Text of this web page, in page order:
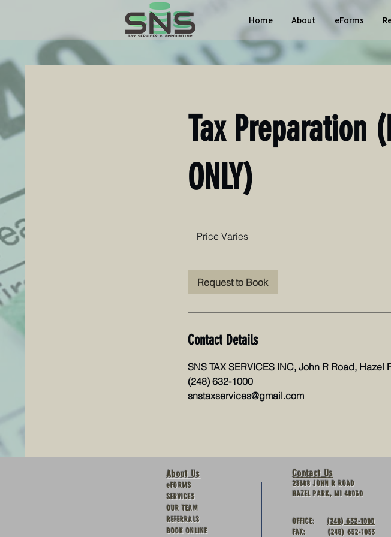
Home About eForms
Tax Preparation
ONLY)
Price Varies
Request to Book
Contact Details
SNS TAX SERVICES INC, John R Road, Hazel
(248) 632-1000
snstaxservices@gmail.com
About Us
eFORMS
SERVICES
OUR TEAM
REFERRALS
BOOK ONLINE
Contact Us
23308 JOHN R ROAD
HAZEL PARK, MI 48030
OFFICE: (248) 632-1000
FAX: (248) 632-1033